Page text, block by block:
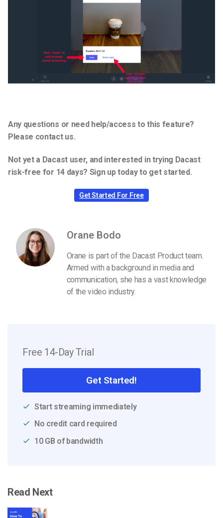
Any questions or need help/access to this feature?
Please contact us.
Not yet a Dacast user, and interested in trying Dacast
risk-free for 14 days? Sign up today to get started.
Get Started For Free
Orane Bodo
Orane is part of the Dacast Product team.
Armed with a background in media and
communication, she has a vast knowledge
of the video industry.
Free 14-Day Trial
Get Started!
Start streaming immediately
No credit card required
10 GB of bandwidth
Read Next